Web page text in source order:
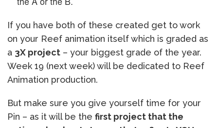
If you have both of these created get to work
on your Reef animation itself which is graded as
a 3X project – your biggest grade of the year.
Week 19 (next week) will be dedicated to Reef
Animation production.
But make sure you give yourself time for your
Pin – as it will be the first project that the